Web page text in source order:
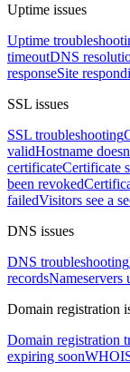
Uptime issues
Uptime
timeoutDNS
responseSite
SSL issues
SSL troubleshooting
validHostname
certificateCertificate
been revoked
failedVisitors see a
DNS issues
DNS troubleshooting
recordsNameservers
Domain registration
Domain registration
expiring soon